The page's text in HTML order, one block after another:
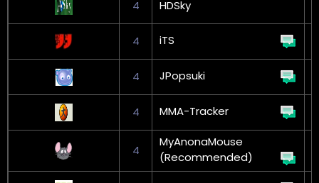
4 HDSky
4 iTS
4 JPopsuki
4 MMA-Tracker
4
MyAnonaMouse
(Recommended)